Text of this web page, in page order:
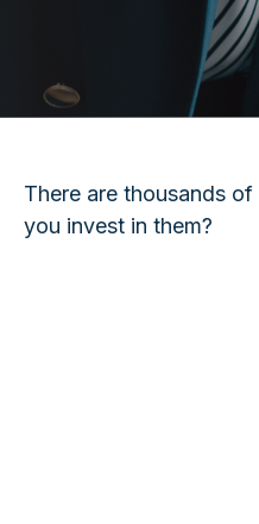
There are thousands
you invest in them?